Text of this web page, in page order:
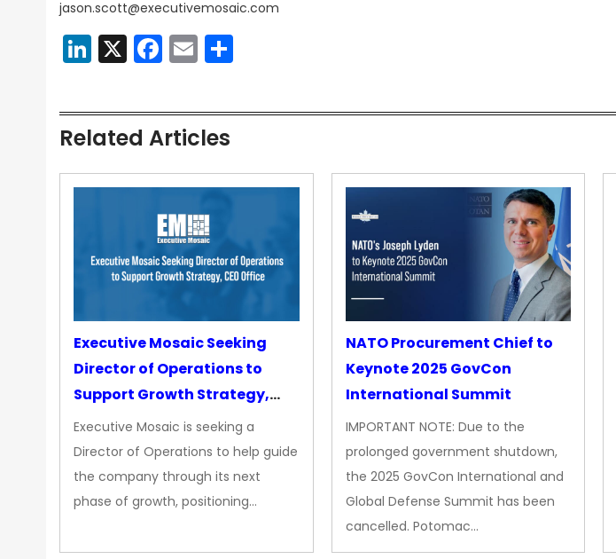
jason.scott@executivemosaic.com
LinkedIn
X Facebook
Email
Related Articles
Executive Mosaic Seeking
Director of Operations to
Support Growth Strategy,
CEO Office
Executive Mosaic is seeking a
Director of Operations to help guide
the company through its next
phase of growth, positioning…
NATO Procurement Chief to
Keynote 2025 GovCon
International Summit
IMPORTANT NOTE: Due to the
prolonged government shutdown,
the 2025 GovCon International and
Global Defense Summit has been
cancelled. Potomac…